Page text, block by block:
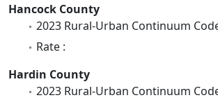
Hancock County
2023 Rural-Urban Continuum
Rate :
Hardin County
2023 Rural-Urban Continuum